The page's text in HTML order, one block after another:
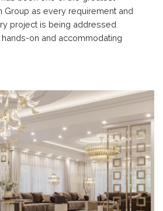
Group as every requirement and
project is being addressed
on and accommodating